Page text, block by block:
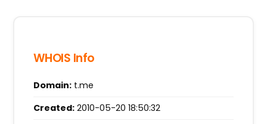
WHOIS Info
Domain:t.me
Created:2010-05-20 18:50:32